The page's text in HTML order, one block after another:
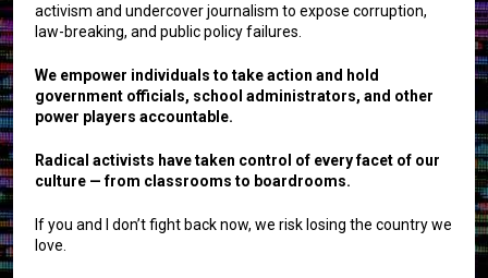
activism and undercover journalism to expose corruption,
law-breaking, and public policy failures.
We empower individuals to take action and hold
government officials, school administrators, and other
power players accountable.
Radical activists have taken control of every facet of our
culture — from classrooms to boardrooms.
If you and I don’t fight back now, we risk losing the country we
love.